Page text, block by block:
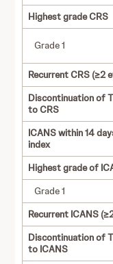
Highest grade CRS
Grade 1
Recurrent CRS (≥2
Discontinuation of
to CRS
ICANS within 14
index
Highest grade of
Grade 1
Recurrent ICANS
Discontinuation of
to ICANS